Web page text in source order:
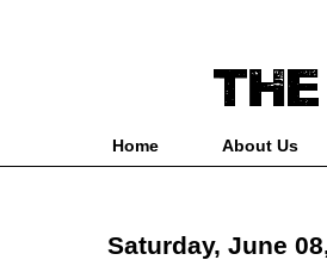
Home About Us
Saturday, June